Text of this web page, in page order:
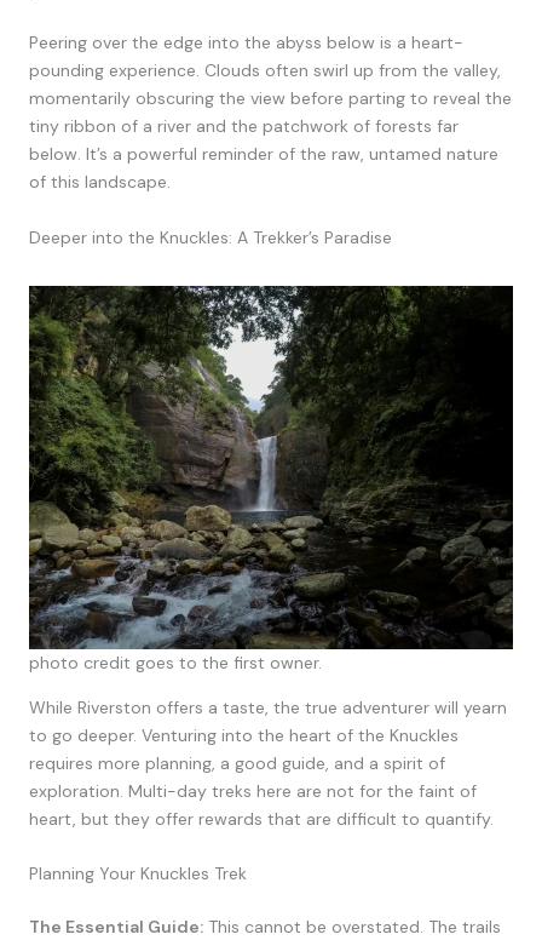
Peering over the edge into the abyss below is a heart-
pounding experience. Clouds often swirl up from the valley,
momentarily obscuring the view before parting to reveal the
tiny ribbon of a river and the patchwork of forests far
below. It’s a powerful reminder of the raw, untamed nature
of this landscape.
Deeper into the Knuckles: A Trekker’s Paradise
photo credit goes to the first owner.
While Riverston offers a taste, the true adventurer will yearn
to go deeper. Venturing into the heart of the Knuckles
requires more planning, a good guide, and a spirit of
exploration. Multi-day treks here are not for the faint of
heart, but they offer rewards that are difficult to quantify.
Planning Your Knuckles Trek
The Essential Guide: This cannot be overstated. The trails